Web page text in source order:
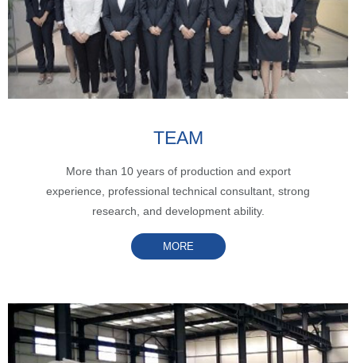
TEAM
More than 10 years of production and export
experience, professional technical consultant, strong
research, and development ability.
MORE